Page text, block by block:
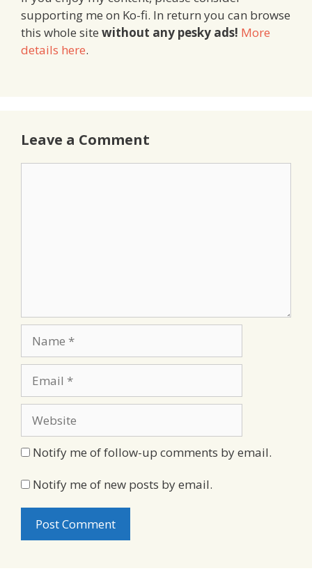
supporting me on Ko-fi. In return you can browse
this whole site without any pesky ads! More
details here.
Leave a Comment
Notify me of follow-up comments by email.
Notify me of new posts by email.